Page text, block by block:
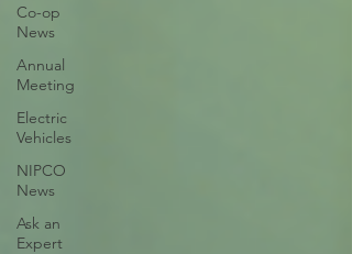
Co-op
News
Annual
Meeting
Electric
Vehicles
NIPCO
News
Ask an
Expert